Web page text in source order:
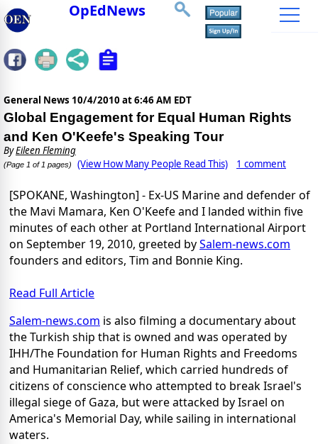
OpEdNews
General News 10/4/2010 at 6:46 AM EDT
Global Engagement for Equal Human Rights
and Ken O'Keefe's Speaking Tour
ByEileen Fleming
(Page 1 of 1 pages) (View How Many People Read This) 1 comment
[SPOKANE, Washington] - Ex-US Marine and defender of
the Mavi Mamara, Ken O'Keefe and I landed within five
minutes of each other at Portland International Airport
on September 19, 2010, greeted bySalem-news.com
founders and editors, Tim and Bonnie King.
Read Full Article
Salem-news.com is also filming a documentary about
the Turkish ship that is owned and was operated by
IHH/The Foundation for Human Rights and Freedoms
and Humanitarian Relief, which carried hundreds of
citizens of conscience who attempted to break Israel's
illegal siege of Gaza, but were attacked by Israel on
America's Memorial Day, while sailing in international
waters.